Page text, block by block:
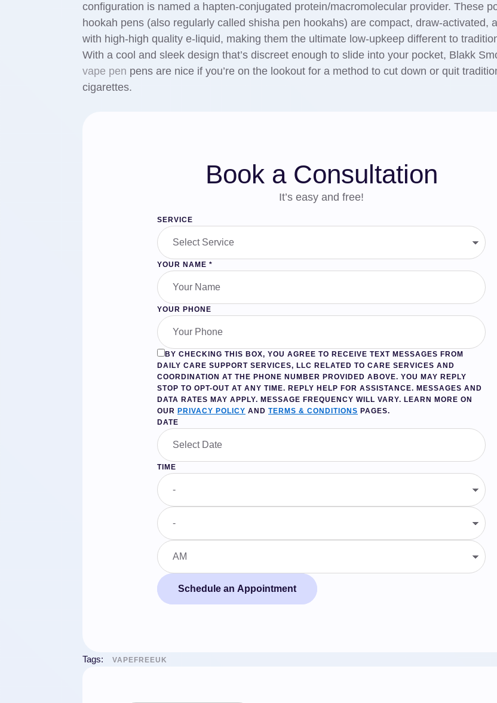
configuration is named a hapten-conjugated protein/macromolecular provider. These
hookah pens (also regularly called shisha pen hookahs) are compact, draw-activated,
with high-high quality e-liquid, making them the ultimate low-upkeep different to
With a cool and sleek design that’s discreet enough to slide into your pocket, Blakk
vape pen pens are nice if you’re on the lookout for a method to cut down or quit
cigarettes.
Book a Consultation
It’s easy and free!
SERVICE
YOUR NAME *
YOUR PHONE
BY CHECKING THIS BOX, YOU AGREE TO RECEIVE TEXT MESSAGES FROM
DAILY CARE SUPPORT SERVICES, LLC RELATED TO CARE SERVICES AND
COORDINATION AT THE PHONE NUMBER PROVIDED ABOVE. YOU MAY REPLY
STOP TO OPT-OUT AT ANY TIME. REPLY HELP FOR ASSISTANCE. MESSAGES AND
DATA RATES MAY APPLY. MESSAGE FREQUENCY WILL VARY. LEARN MORE ON
OUR PRIVACY POLICY AND TERMS & CONDITIONS PAGES.
DATE
TIME
Schedule an Appointment
Tags: VAPEFREEUK